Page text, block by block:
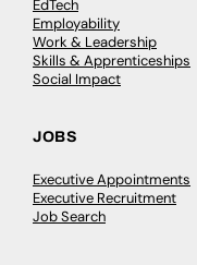
EdTech
Employability
Work & Leadership
Skills & Apprenticeships
Social Impact
JOBS
Executive Appointments
Executive Recruitment
Job Search